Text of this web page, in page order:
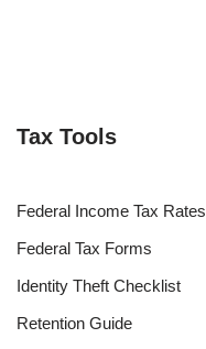
Tax Tools
Federal Income Tax Rates
Federal Tax Forms
Identity Theft Checklist
Retention Guide